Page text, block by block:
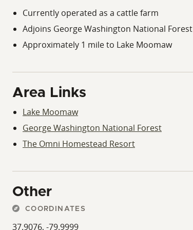
Currently operated as a cattle farm
Adjoins George Washington National Forest
Approximately 1 mile to Lake Moomaw
Area Links
Lake Moomaw
George Washington National Forest
The Omni Homestead Resort
Other
COORDINATES
37.9076, -79.9999